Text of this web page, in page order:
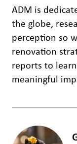
ADM is
the globe,
perception so
renovation
reports to
meaningful